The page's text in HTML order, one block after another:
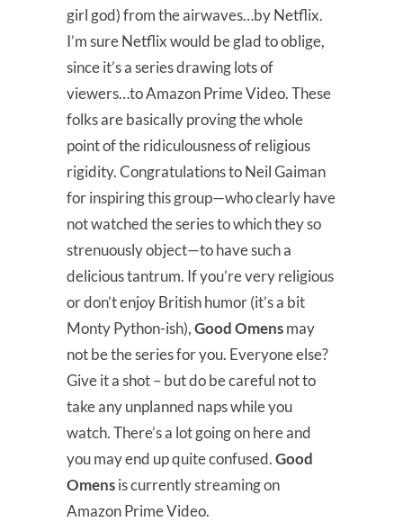
girl god) from the airwaves…by Netflix.
I’m sure Netflix would be glad to oblige,
since it’s a series drawing lots of
viewers…to Amazon Prime Video. These
folks are basically proving the whole
point of the ridiculousness of religious
rigidity. Congratulations to Neil Gaiman
for inspiring this group—who clearly have
not watched the series to which they so
strenuously object—to have such a
delicious tantrum. If you’re very religious
or don’t enjoy British humor (it’s a bit
Monty Python-ish),Good Omensmay
not be the series for you. Everyone else?
Give it a shot – but do be careful not to
take any unplanned naps while you
watch. There’s a lot going on here and
you may end up quite confused.Good
Omensis currently streaming on
Amazon Prime Video.